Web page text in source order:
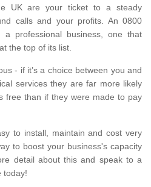
UK are your ticket to a steady
calls and your profits. An 0800
professional business, one that
the top of its list.
- if it’s a choice between you and
services they are far more likely
free than if they were made to pay
to install, maintain and cost very
to boost your business's capacity
detail about this and speak to a
today!